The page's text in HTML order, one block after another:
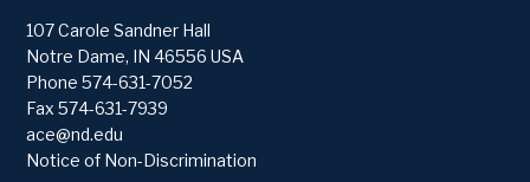
107 Carole Sandner Hall
Notre Dame, IN 46556 USA
Phone574-631-7052
Fax 574-631-7939
ace@nd.edu
Notice of Non-Discrimination